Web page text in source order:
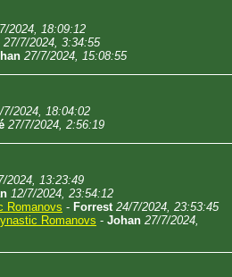
2024, 18:09:12
27/7/2024, 3:34:55
27/7/2024, 15:08:55
7/2024, 18:04:02
27/7/2024, 2:56:19
2024, 13:23:49
12/7/2024, 23:54:12
Romanovs - Forrest 24/7/2024, 23:53:45
Romanovs - Johan 27/7/2024,